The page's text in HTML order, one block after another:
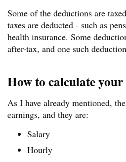
Some of the deductions are
taxes are deducted - such as
health insurance. Some
after-tax, and one such
How to calculate your
As I have already mentioned,
earnings, and they are:
Salary
Hourly